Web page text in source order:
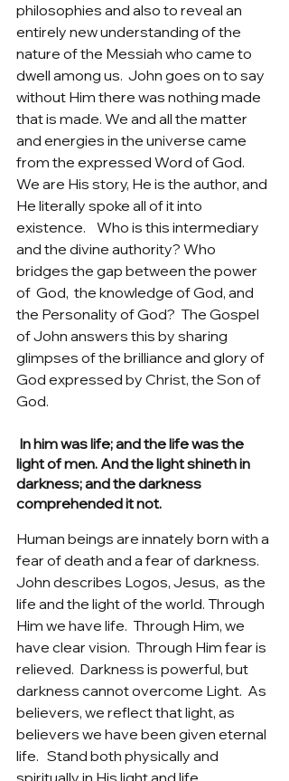
philosophies and also to reveal an
entirely new understanding of the
nature of the Messiah who came to
dwell among us.  John goes on to say
without Him there was nothing made
that is made. We and all the matter
and energies in the universe came
from the expressed Word of God.
We are His story, He is the author, and
He literally spoke all of it into
existence.    Who is this intermediary
and the divine authority? Who
bridges the gap between the power
of  God,  the knowledge of God, and
the Personality of God?  The Gospel
of John answers this by sharing
glimpses of the brilliance and glory of
God expressed by Christ, the Son of
God.
light of men. And the light shineth in
darkness; and the darkness
comprehended it not.
Human beings are innately born with a
fear of death and a fear of darkness.
John describes Logos, Jesus,  as the
life and the light of the world. Through
Him we have life.  Through Him, we
have clear vision.  Through Him fear is
relieved.  Darkness is powerful, but
darkness cannot overcome Light.  As
believers, we reflect that light, as
believers we have been given eternal
life.   Stand both physically and
spiritually in His light and life.